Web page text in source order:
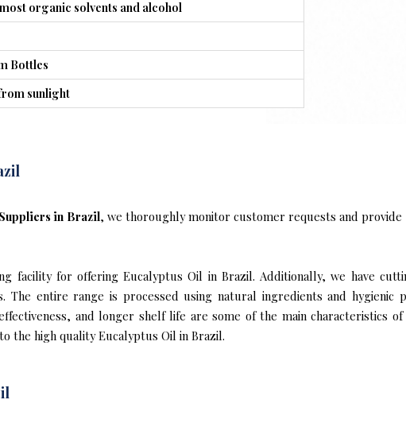
organic solvents and alcohol
Bottles
sunlight
in Brazil, we thoroughly monitor customer requests and provide
facility for offering Eucalyptus Oil in Brazil. Additionally, we have
entire range is processed using natural ingredients and hygienic
and longer shelf life are some of the main characteristics
the high quality Eucalyptus Oil in Brazil.